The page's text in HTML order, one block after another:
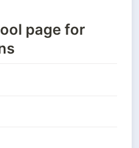
page for